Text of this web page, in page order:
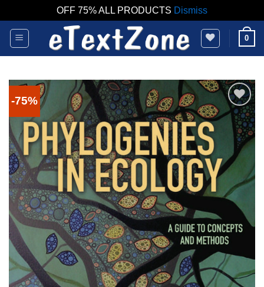
OFF 75% ALL PRODUCTS Dismiss
Skip
content
0
-75%